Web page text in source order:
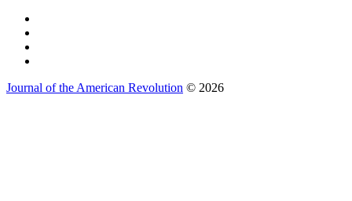
Journal of the American Revolution © 2026